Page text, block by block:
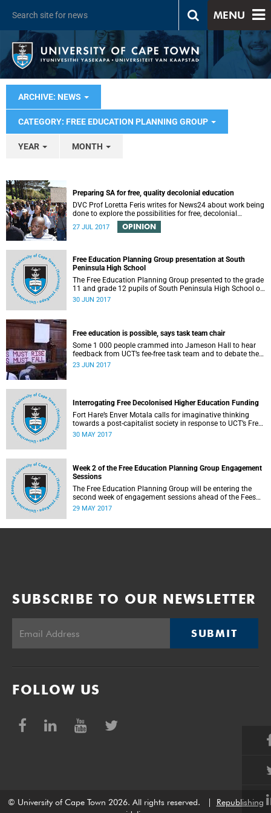
MENU
ARCHIVE: NEWS
CATEGORY: FREE EDUCATION PLANNING GROUP
YEAR MONTH
Preparing SA for free, quality decolonial education
DVC Prof Loretta Feris writes for News24 about work being
done to explore the possibilities for free, decolonial
education at UCT.
27 JUL 2017 OPINION
Free Education Planning Group presentation at South
Peninsula High School
The Free Education Planning Group presented to the grade
11 and grade 12 pupils of South Peninsula High School on
Tuesday, 27 June 2017.
30 JUN 2017
Free education is possible, says task team chair
Some 1 000 people crammed into Jameson Hall to hear
feedback from UCT’s fee-free task team and to debate the
feasibility of fee-free higher education.
23 JUN 2017
Interrogating Free Decolonised Higher Education Funding
Fort Hare’s Enver Motala calls for imaginative thinking
towards a post-capitalist society in response to UCT’s Free
Education Planning Group.
30 MAY 2017
Week 2 of the Free Education Planning Group Engagement
Sessions
The Free Education Planning Group will be entering the
second week of engagement sessions ahead of the Fees
Commission submission.
29 MAY 2017
SUBSCRIBE TO OUR NEWSLETTER
SUBMIT
FOLLOW US
© University of Cape Town 2026. All rights reserved.
Republishing